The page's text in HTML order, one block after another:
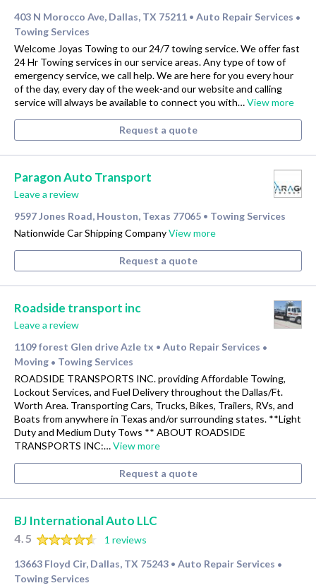
403 N Morocco Ave, Dallas, TX 75211 • Auto Repair Services •
Towing Services
Welcome Joyas Towing to our 24/7 towing service. We offer fast
24 Hr Towing services in our service areas. Any type of tow of
emergency service, we call help. We are here for you every hour
of the day, every day of the week-and our website and calling
service will always be available to connect you with…View more
Request a quote
Paragon Auto Transport
Leave a review
9597 Jones Road, Houston, Texas 77065 • Towing Services
Nationwide Car Shipping CompanyView more
Request a quote
Roadside transport inc
Leave a review
1109 forest Glen drive Azle tx • Auto Repair Services •
Moving • Towing Services
ROADSIDE TRANSPORTS INC. providing Affordable Towing,
Lockout Services, and Fuel Delivery throughout the Dallas/Ft.
Worth Area. Transporting Cars, Trucks, Bikes, Trailers, RVs, and
Boats from anywhere in Texas and/or surrounding states. **Light
Duty and Medium Duty Tows ** ABOUT ROADSIDE
TRANSPORTS INC:…View more
Request a quote
BJ International Auto LLC
4.5
1 reviews
13663 Floyd Cir, Dallas, TX 75243 • Auto Repair Services •
Towing Services